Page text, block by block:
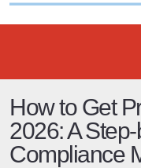
How to Get
2026: A
Compliance